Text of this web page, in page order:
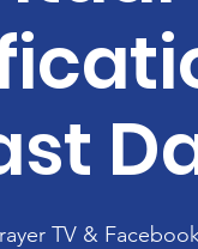
TV &